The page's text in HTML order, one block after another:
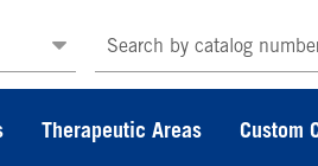
Therapeutic Areas Custom